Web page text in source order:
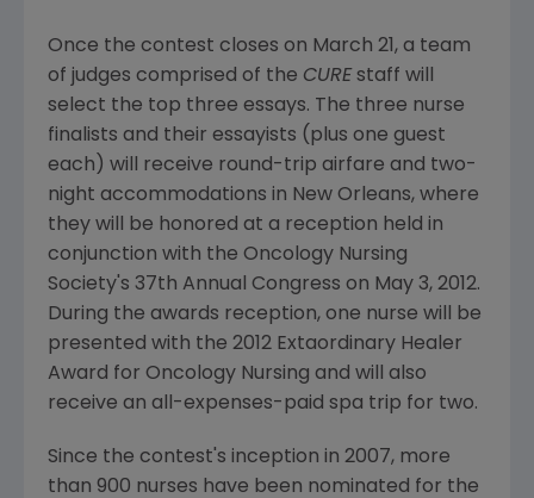
Once the contest closes on March 21, a team
of judges comprised of the CURE staff will
select the top three essays. The three nurse
finalists and their essayists (plus one guest
each) will receive round-trip airfare and two-
night accommodations in New Orleans, where
they will be honored at a reception held in
conjunction with the Oncology Nursing
Society's 37th Annual Congress on May 3, 2012.
During the awards reception, one nurse will be
presented with the 2012 Extaordinary Healer
Award for Oncology Nursing and will also
receive an all-expenses-paid spa trip for two.
Since the contest's inception in 2007, more
than 900 nurses have been nominated for the